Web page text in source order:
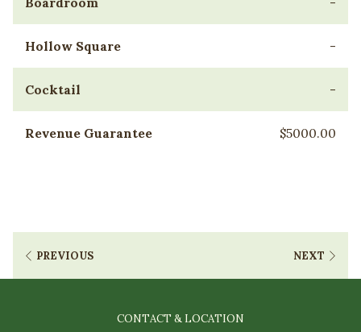
Hollow Square -
Cocktail -
Revenue Guarantee $5000.00
PREVIOUS NEXT
CONTACT & LOCATION